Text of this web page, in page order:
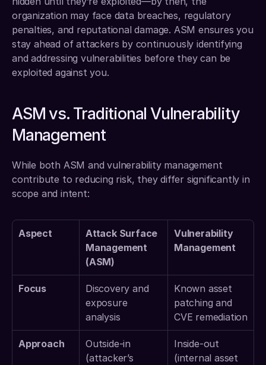
organization may face data breaches, regulatory
penalties, and reputational damage. ASM ensures you
stay ahead of attackers by continuously identifying
and addressing vulnerabilities before they can be
exploited against you.
ASM vs. Traditional Vulnerability
Management
While both ASM and vulnerability management
contribute to reducing risk, they differ significantly in
scope and intent:
Aspect
Attack Surface
Management
(ASM)
Vulnerability
Management
Focus
Discovery and
exposure
analysis
Known asset
patching and
CVE remediation
Approach
Outside-in
(attacker’s
Inside-out
(internal asset